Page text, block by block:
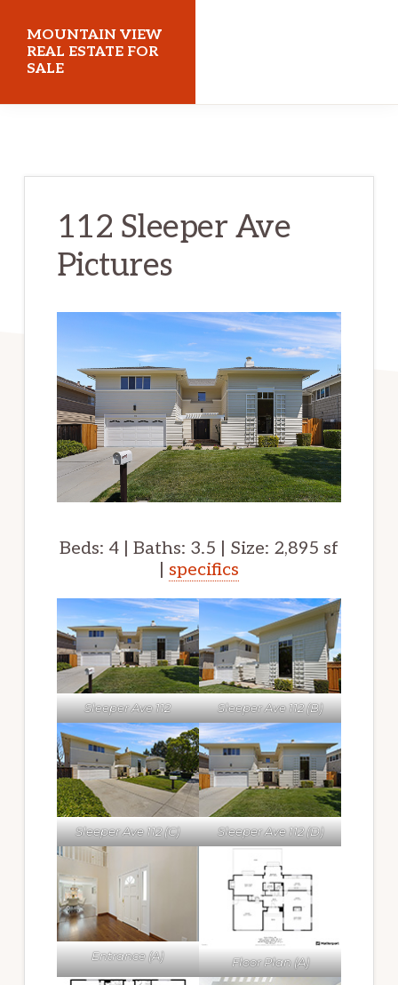
main
content
primary
sidebar
MOUNTAIN VIEW
REAL ESTATE FOR
SALE
112 Sleeper Ave
Pictures
Beds: 4 | Baths: 3.5 | Size: 2,895 sf
specifics
Sleeper Ave 112 Sleeper Ave 112 (B)
Sleeper Ave 112 (C) Sleeper Ave 112 (D)
Entrance (A) Floor Plan (A)